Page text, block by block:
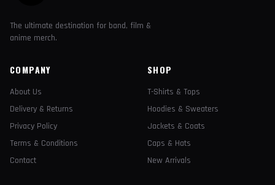
The ultimate destination for band, film &
anime merch.
COMPANY
About Us
Delivery & Returns
Privacy Policy
Terms & Conditions
Contact
SHOP
T-Shirts & Tops
Hoodies & Sweaters
Jackets & Coats
Caps & Hats
New Arrivals